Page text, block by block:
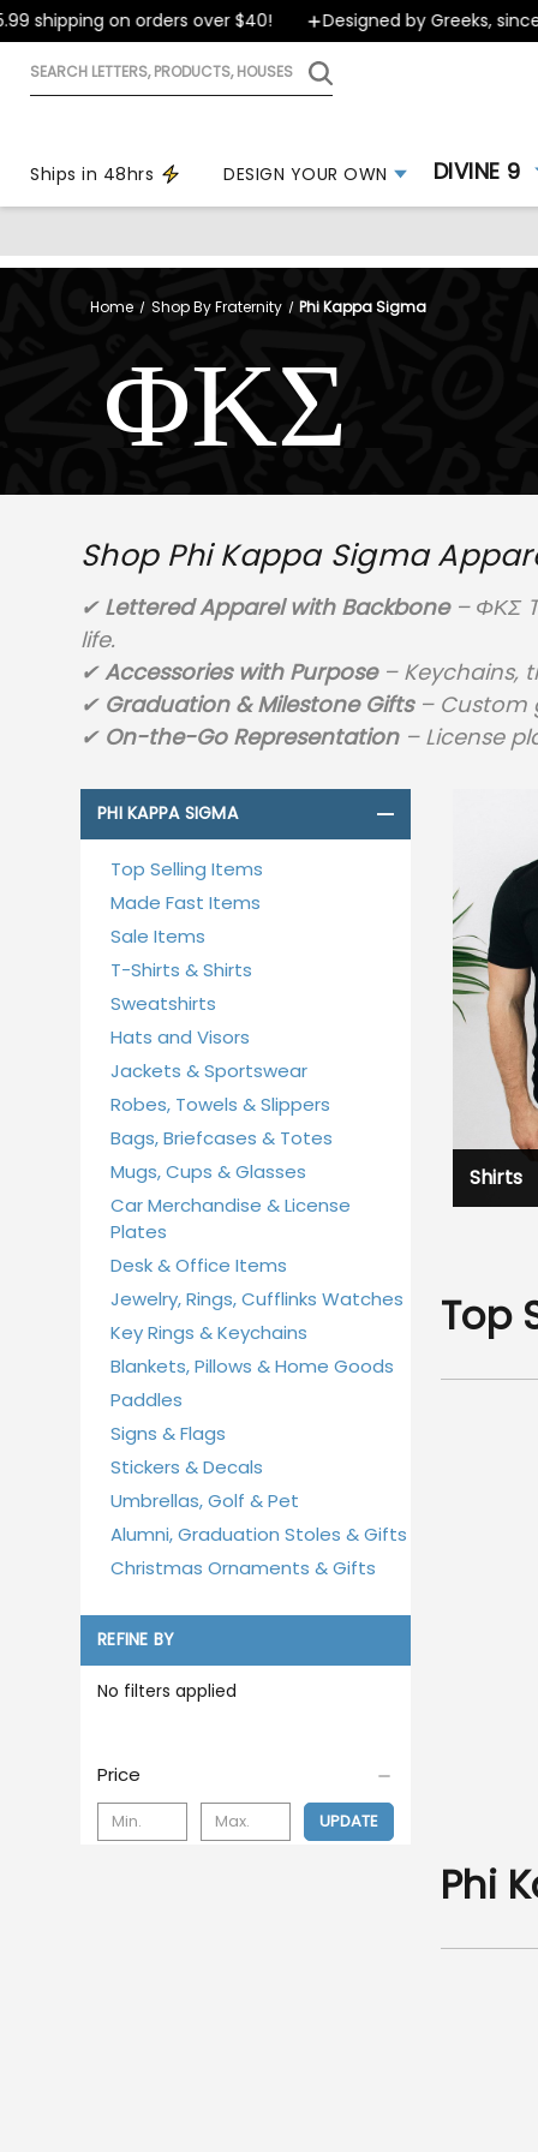
on orders over $40!
Designed by Greeks, since
Search
Ships in 48hrs
DESIGN YOUR OWN DIVINE 9
Home Shop By Fraternity Phi Kappa Sigma
ΦΚΣ
Shop Phi Kappa Sigma
✔ Lettered Apparel with Backbone– ΦΚΣ
life.
✔Accessories with Purpose– Keychains,
✔ Graduation & Milestone Gifts– Custom
✔ On-the-Go Representation– License
PHI KAPPA SIGMA
Top Selling Items
Made Fast Items
Sale Items
T-Shirts & Shirts
Sweatshirts
Hats and Visors
Jackets & Sportswear
Robes, Towels & Slippers
Bags, Briefcases & Totes
Mugs, Cups & Glasses
Car Merchandise & License
Plates
Desk & Office Items
Jewelry, Rings, Cufflinks Watches
Key Rings & Keychains
Blankets, Pillows & Home Goods
Paddles
Signs & Flags
Stickers & Decals
Umbrellas, Golf & Pet
Alumni, Graduation Stoles & Gifts
Christmas Ornaments & Gifts
REFINE BY
No filters applied
Price
UPDATE
Shirts
Top
Phi